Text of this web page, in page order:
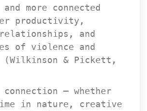
more connected
productivity,
and
of violence and
(Wilkinson & Pickett,
— whether
in nature, creative